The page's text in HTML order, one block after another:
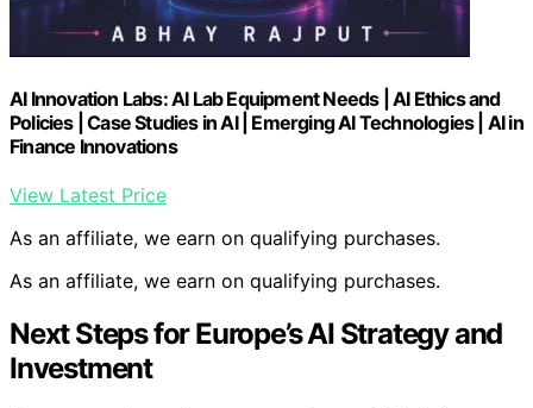
AI Innovation Labs: AI Lab Equipment Needs | AI Ethics and
Policies | Case Studies in AI | Emerging AI Technologies | AI in
Finance Innovations
View Latest Price
As an affiliate, we earn on qualifying purchases.
As an affiliate, we earn on qualifying purchases.
Next Steps for Europe’s AI Strategy and
Investment